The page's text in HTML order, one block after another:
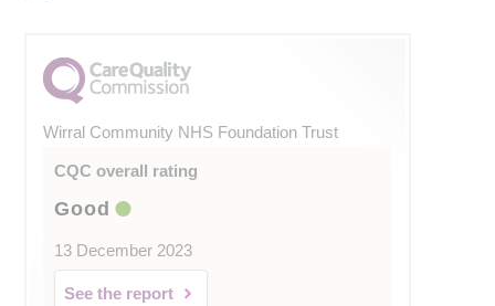
Wirral Community NHS Foundation Trust
CQC overall rating
Good
13 December 2023
See the report